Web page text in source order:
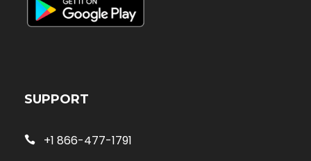
SUPPORT
+1 866-477-1791